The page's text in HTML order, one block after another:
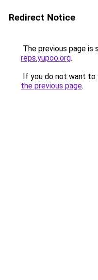
Redirect Notice
The previous page is
reps.yupoo.org.
If you do not want to
the previous page.